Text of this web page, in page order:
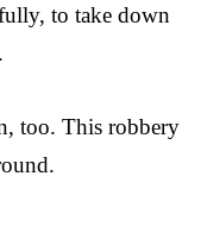
to take down
too. This robbery